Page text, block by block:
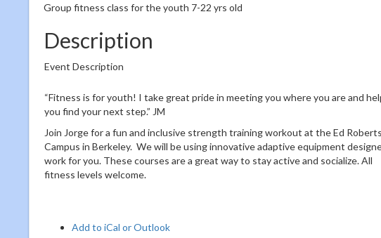
Group fitness class for the youth 7-22 yrs old
Description
Event Description
“Fitness is for youth! I take great pride in meeting you where you are and
you find your next step.” JM
Join Jorge for a fun and inclusive strength training workout at the Ed Roberts
Campus in Berkeley. We will be using innovative adaptive equipment
work for you. These courses are a great way to stay active and socialize. All
fitness levels welcome.
Add to iCal or Outlook